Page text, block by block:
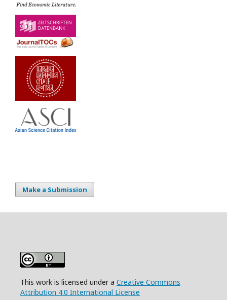
Make a Submission
This work is licensed under a Creative Commons
Attribution 4.0 International License